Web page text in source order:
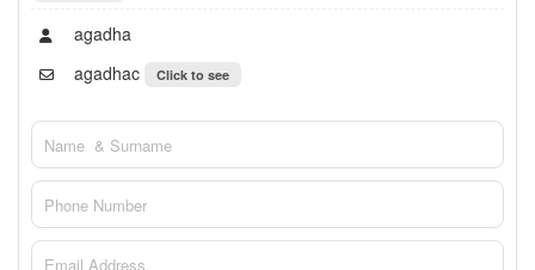
agadha
agadhac
Click to see